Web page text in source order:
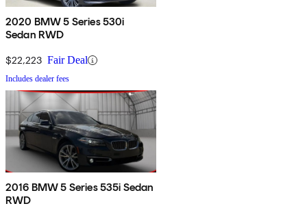
2020 BMW 5 Series 530i
Sedan RWD
$22,223 Fair Deal
Includes dealer fees
2016 BMW 5 Series 535i Sedan
RWD